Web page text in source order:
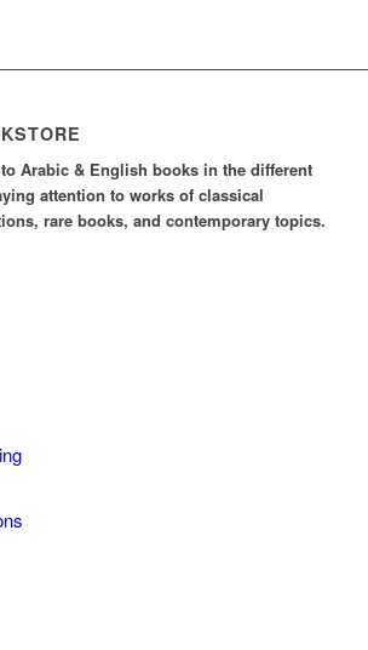
Arabic & English books in the different
attention to works of classical
rare books, and contemporary topics.